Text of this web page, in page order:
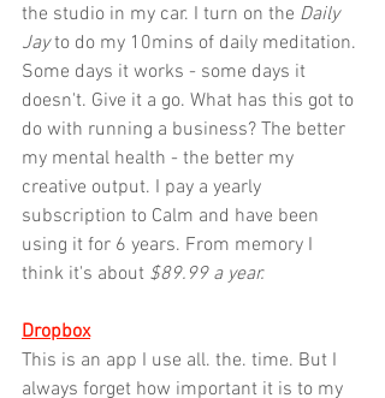
the studio in my car. I turn on the Daily
Jay to do my 10mins of daily meditation.
Some days it works - some days it
doesn't. Give it a go. What has this got to
do with running a business? The better
my mental health - the better my
creative output. I pay a yearly
subscription to Calm and have been
using it for 6 years. From memory I
think it's about $89.99 a year.
Dropbox
This is an app I use all. the. time. But I
always forget how important it is to my